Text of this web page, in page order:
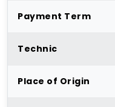
Payment Term
Technic
Place of Origin